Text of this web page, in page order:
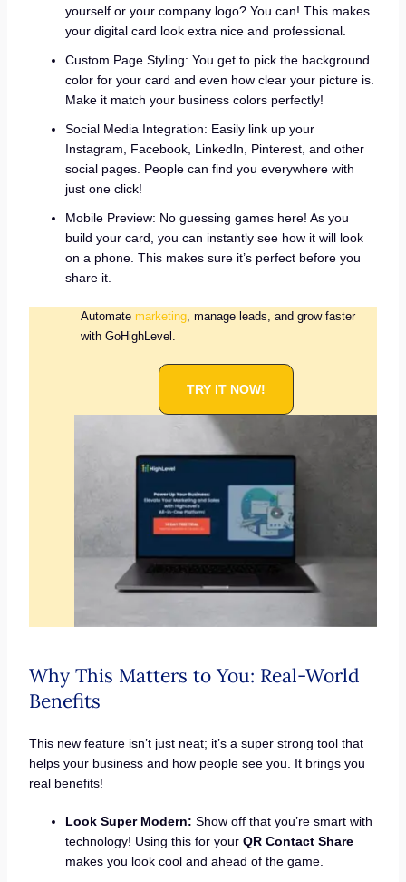
yourself or your company logo? You can! This makes
your digital card look extra nice and professional.
Custom Page Styling: You get to pick the background
color for your card and even how clear your picture is.
Make it match your business colors perfectly!
Social Media Integration: Easily link up your
Instagram, Facebook, LinkedIn, Pinterest, and other
social pages. People can find you everywhere with
just one click!
Mobile Preview: No guessing games here! As you
build your card, you can instantly see how it will look
on a phone. This makes sure it’s perfect before you
share it.
Automate marketing, manage leads, and grow faster
with GoHighLevel.
TRY IT NOW!
Why This Matters to You: Real-World
Benefits
This new feature isn’t just neat; it’s a super strong tool that
helps your business and how people see you. It brings you
real benefits!
Look Super Modern: Show off that you’re smart with
technology! Using this for your QR Contact Share
makes you look cool and ahead of the game.